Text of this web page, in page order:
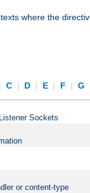
where the
C | D | E | F | G
Sockets
or content-type